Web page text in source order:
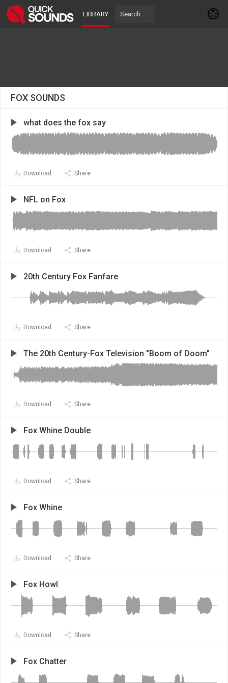
LIBRARY
FOX SOUNDS
what does the fox say
Download Share
NFL on Fox
Download Share
20th Century Fox Fanfare
Download Share
The 20th Century-Fox Television "Boom of Doom"
Download Share
Fox Whine Double
Download Share
Fox Whine
Download Share
Fox Howl
Download Share
Fox Chatter